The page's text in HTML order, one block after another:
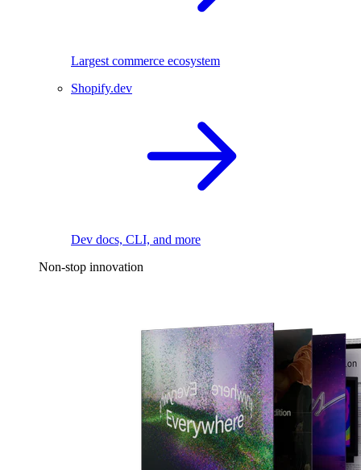
Largest commerce ecosystem
Shopify.dev
Dev docs, CLI, and more
Non-stop innovation